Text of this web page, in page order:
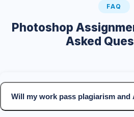
FAQ
Photoshop
Asked
Will my work pass plagiarism and